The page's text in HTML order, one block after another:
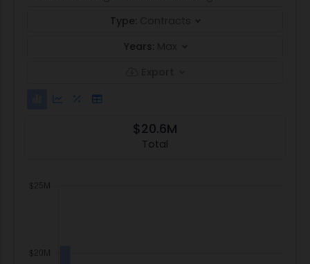
Type:
Years:
$20.6M
Total